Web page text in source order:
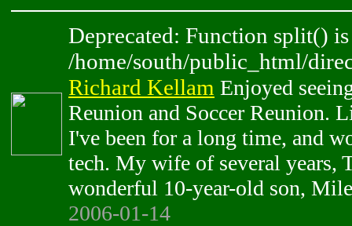
Deprecated: Function split()
/home/south/public_html/
Richard Kellam Enjoyed
Reunion and Soccer Reunion.
I've been for a long time, and
tech. My wife of several years,
wonderful 10-year-old son,
2006-01-14